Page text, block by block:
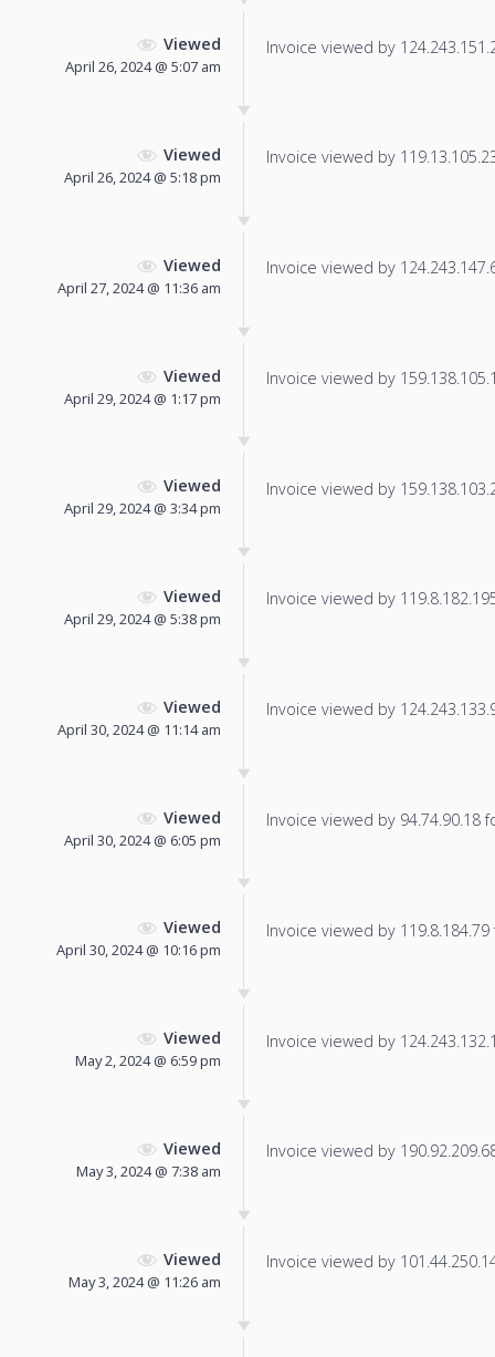
Viewed
April 26, 2024 @ 5:07 am
Invoice viewed by
Viewed
April 26, 2024 @ 5:18 pm
Invoice viewed by
Viewed
April 27, 2024 @ 11:36 am
Invoice viewed by
Viewed
April 29, 2024 @ 1:17 pm
Invoice viewed by
Viewed
April 29, 2024 @ 3:34 pm
Invoice viewed by
Viewed
April 29, 2024 @ 5:38 pm
Invoice viewed by
Viewed
April 30, 2024 @ 11:14 am
Invoice viewed by
Viewed
April 30, 2024 @ 6:05 pm
Invoice viewed by 94.74.90.18
Viewed
April 30, 2024 @ 10:16 pm
Invoice viewed by
Viewed
May 2, 2024 @ 6:59 pm
Invoice viewed by
Viewed
May 3, 2024 @ 7:38 am
Invoice viewed by
Viewed
May 3, 2024 @ 11:26 am
Invoice viewed by